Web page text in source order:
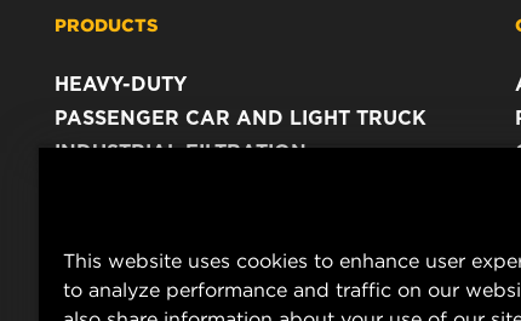
PRODUCTS
HEAVY-DUTY
PASSENGER CAR AND LIGHT TRUCK
INDUSTRIAL FILTRATION
This website uses cookies to enhance user
to analyze performance and traffic on our